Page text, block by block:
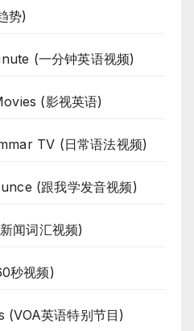
势)
(一分钟英语视频)
(影视英语)
TV (日常语法视频)
(跟我学发音视频)
闻词汇视频)
秒视频)
英语特别节目)